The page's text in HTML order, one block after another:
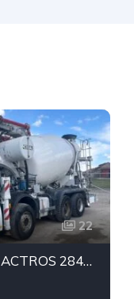
22
MERCEDES BENZ ACTROS 2843 CIFA MAGNUM 28M